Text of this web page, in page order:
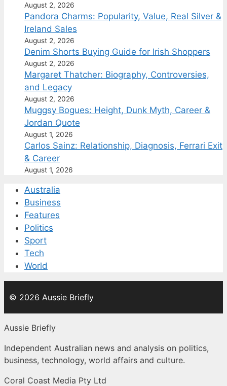
August 2, 2026
Pandora Charms: Popularity, Value, Real Silver &
Ireland Sales
August 2, 2026
Denim Shorts Buying Guide for Irish Shoppers
August 2, 2026
Margaret Thatcher: Biography, Controversies,
and Legacy
August 2, 2026
Muggsy Bogues: Height, Dunk Myth, Career &
Jordan Quote
August 1, 2026
Carlos Sainz: Relationship, Diagnosis, Ferrari Exit
& Career
August 1, 2026
Australia
Business
Features
Politics
Sport
Tech
World
© 2026 Aussie Briefly
Aussie Briefly
Independent Australian news and analysis on politics,
business, technology, world affairs and culture.
Coral Coast Media Pty Ltd